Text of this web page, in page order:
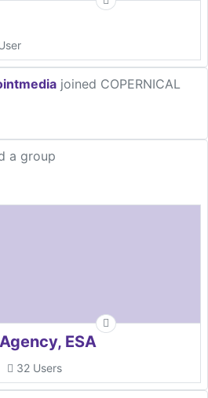
joined COPERNICAL
a group
ESA
32 Users